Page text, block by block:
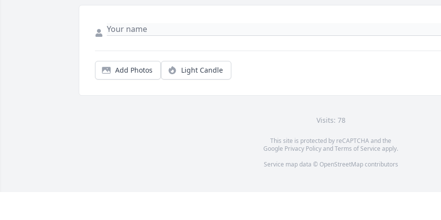
Add Photos Light Candle
Visits: 78
This site is protected by reCAPTCHA and the
Google Privacy PolicyandTerms of Service apply.
Service map data © OpenStreetMapcontributors